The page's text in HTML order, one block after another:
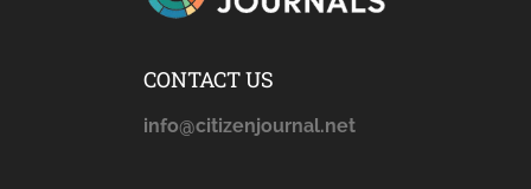
CONTACT US
info@citizenjournal.net